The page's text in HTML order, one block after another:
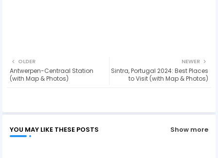
NEWER
Sintra, Portugal 2024: Best Places
to Visit (with Map & Photos)
OLDER
Antwerpen-Centraal Station
(with Map & Photos)
YOU MAY LIKE THESE POSTS Show more